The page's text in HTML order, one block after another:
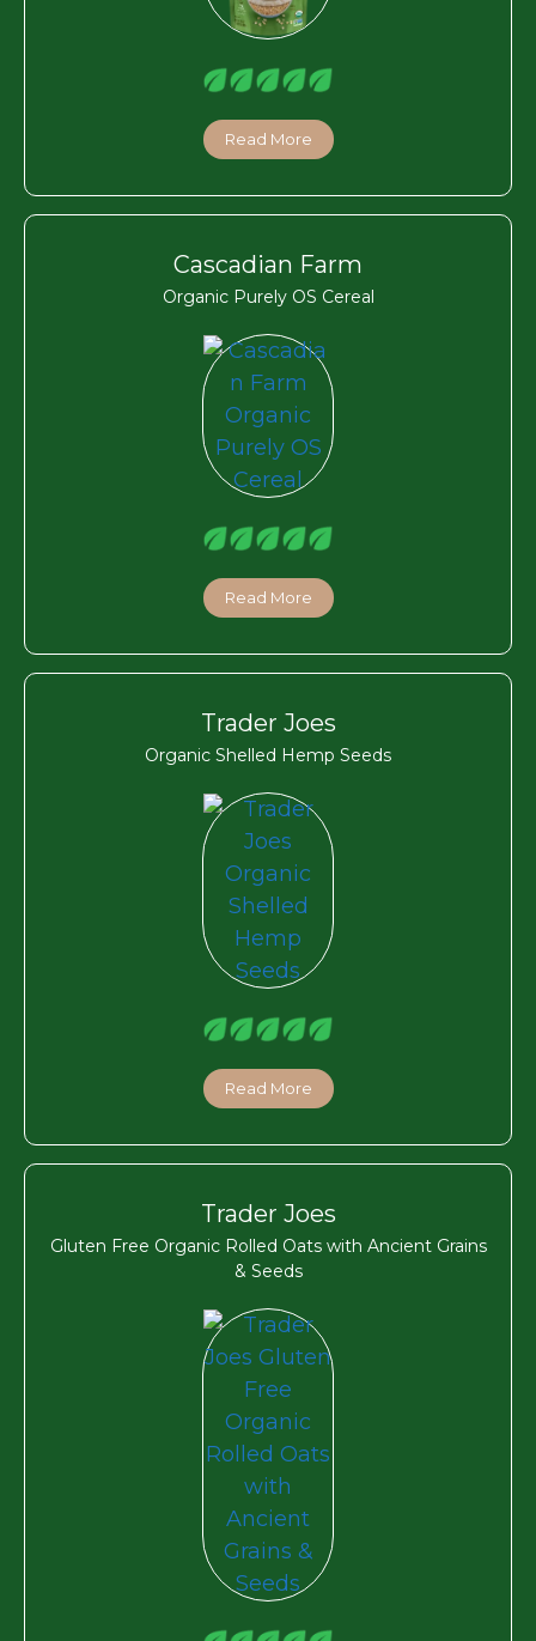
Read More
Cascadian Farm
Organic Purely OS Cereal
Read More
Trader Joes
Organic Shelled Hemp Seeds
Read More
Trader Joes
Gluten Free Organic Rolled Oats with Ancient Grains
& Seeds